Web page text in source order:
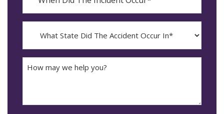
The
Incident
Occur*
YYYY
dash
MM
What
State
The
Accident
How
may